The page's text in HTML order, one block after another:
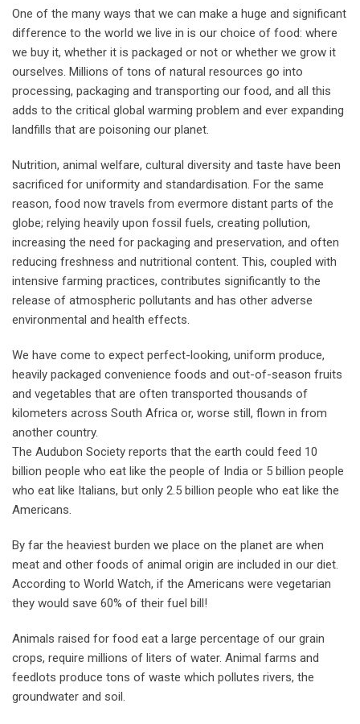
One of the many ways that we can make a huge and significant
difference to the world we live in is our choice of food: where
we buy it, whether it is packaged or not or whether we grow it
ourselves. Millions of tons of natural resources go into
processing, packaging and transporting our food, and all this
adds to the critical global warming problem and ever expanding
landfills that are poisoning our planet.
Nutrition, animal welfare, cultural diversity and taste have been
sacrificed for uniformity and standardisation. For the same
reason, food now travels from evermore distant parts of the
globe; relying heavily upon fossil fuels, creating pollution,
increasing the need for packaging and preservation, and often
reducing freshness and nutritional content. This, coupled with
intensive farming practices, contributes significantly to the
release of atmospheric pollutants and has other adverse
environmental and health effects.
We have come to expect perfect-looking, uniform produce,
heavily packaged convenience foods and out-of-season fruits
and vegetables that are often transported thousands of
kilometers across South Africa or, worse still, flown in from
another country.
The Audubon Society reports that the earth could feed 10
billion people who eat like the people of India or 5 billion people
who eat like Italians, but only 2.5 billion people who eat like the
Americans.
By far the heaviest burden we place on the planet are when
meat and other foods of animal origin are included in our diet.
According to World Watch, if the Americans were vegetarian
they would save 60% of their fuel bill!
Animals raised for food eat a large percentage of our grain
crops, require millions of liters of water. Animal farms and
feedlots produce tons of waste which pollutes rivers, the
groundwater and soil.